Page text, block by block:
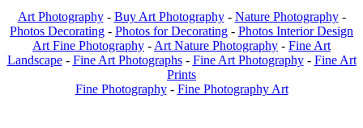
Art Photography- Buy Art Photography- Nature Photography-
Photos Decorating - Photos for Decorating - Photos Interior Design
Art Fine Photography - Art Nature Photography - Fine Art
Landscape - Fine Art Photographs - Fine Art Photography - Fine Art
Prints
Fine Photography - Fine Photography Art